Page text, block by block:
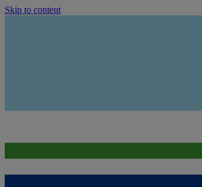
Skip to content